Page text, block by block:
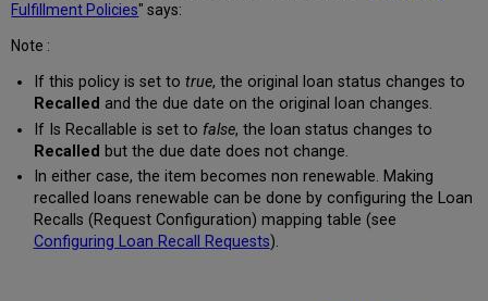
Fulfillment Policies" says:
Note :
If this policy is set to true, the original loan status changes to
Recalled and the due date on the original loan changes.
If Is Recallable is set to false, the loan status changes to
Recalled but the due date does not change.
In either case, the item becomes non renewable. Making
recalled loans renewable can be done by configuring the Loan
Recalls (Request Configuration) mapping table (see
Configuring Loan Recall Requests).